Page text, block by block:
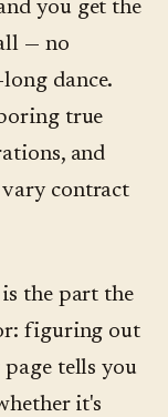
you get the
— no
dance.
true
and
contract
the part the
figuring out
tells you
it's